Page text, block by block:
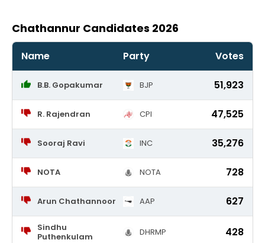
Chathannur Candidates 2026
Name Party Votes
B.B. Gopakumar BJP 51,923
R. Rajendran CPI 47,525
Sooraj Ravi INC 35,276
NOTA NOTA 728
Arun Chathannoor AAP 627
Sindhu
Puthenkulam
DHRMP 428